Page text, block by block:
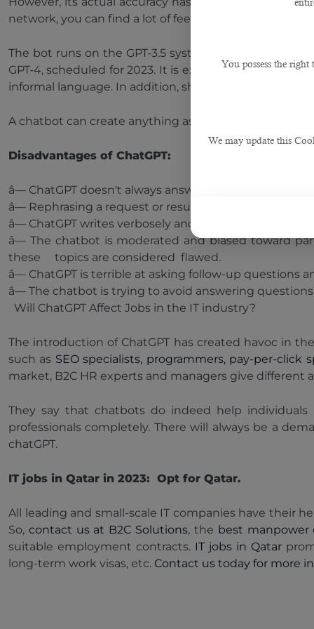
You possess the
We may update this
network, you can find a lot of feedback from users
The bot runs on the GPT-3.5 system (the latest
GPT-4, scheduled for 2023. It is expected that after
informal language. In addition, shortly, OpenAI plans to
A chatbot can create anything as long as it consists
Disadvantages of ChatGPT:
â— ChatGPT doesn't always answer questions
â— Rephrasing a request or resubmitting it can
â— ChatGPT writes verbosely and often uses
â— The chatbot is moderated and biased toward
these topics are considered flawed.
â— ChatGPT is terrible at asking follow-up
â— The chatbot is trying to avoid answering
Will ChatGPT Affect Jobs in the IT industry?
The introduction of ChatGPT has created havoc in
such as SEO specialists, programmers, pay-per-click
market, B2C HR experts and managers give different
They say that chatbots do indeed help individuals
professionals completely. There will always be a
chatGPT.
IT jobs in Qatar in 2023: Opt for Qatar.
All leading and small-scale IT companies have their
So, contact us at B2C Solutions, the best manpower
suitable employment contracts. IT jobs in Qatar
long-term work visas, etc. Contact us today for more